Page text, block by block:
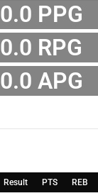
0.0 PPG
0.0 RPG
0.0 APG
Result PTS REB